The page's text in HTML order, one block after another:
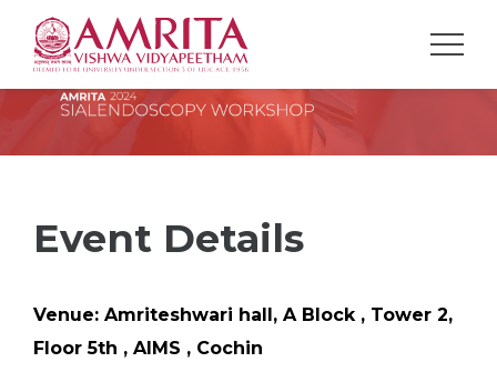
Event Details
Venue: Amriteshwari hall, A Block , Tower 2,
Floor 5th , AIMS , Cochin